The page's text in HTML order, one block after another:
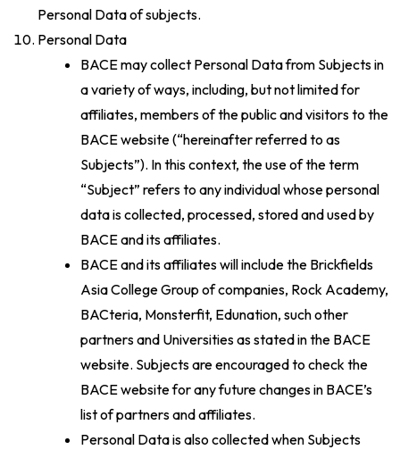
Personal Data of subjects.
Personal Data
BACE may collect Personal Data from Subjects in
a variety of ways, including, but not limited for
affiliates, members of the public and visitors to the
BACE website (“hereinafter referred to as
Subjects”). In this context, the use of the term
“Subject” refers to any individual whose personal
data is collected, processed, stored and used by
BACE and its affiliates.
BACE and its affiliates will include the Brickfields
Asia College Group of companies, Rock Academy,
BACteria, Monsterfit, Edunation, such other
partners and Universities as stated in the BACE
website. Subjects are encouraged to check the
BACE website for any future changes in BACE’s
list of partners and affiliates.
Personal Data is also collected when Subjects